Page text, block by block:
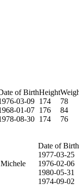
of BirthHeight
03-09 174
78
01-07 176
84
08-30 174 76
Date of Birth
1977-03-25
1976-02-06
1980-05-31
1974-09-02